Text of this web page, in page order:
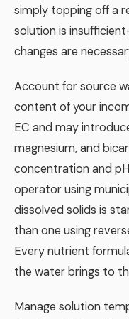
simply topping off a
solution is
changes are
Account for source
content of your
EC and may
magnesium, and
concentration and
operator using
dissolved solids is
than one using
Every nutrient
the water brings to
Manage solution